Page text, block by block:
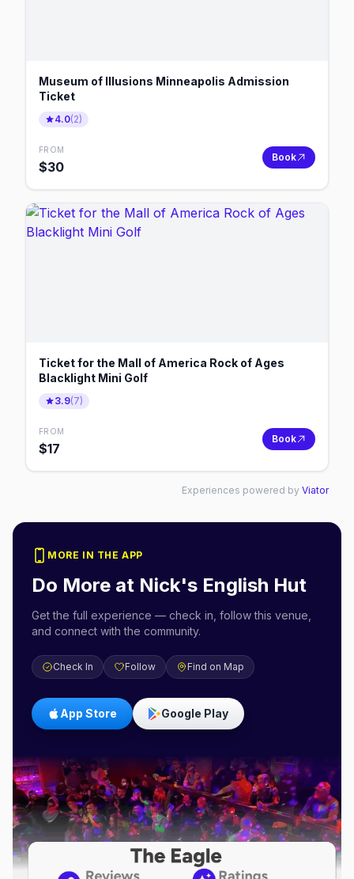
Museum of Illusions Minneapolis Admission
Ticket
4.0(2)
FROM
$30
Book
Ticket for the Mall of America Rock of Ages
Blacklight Mini Golf
3.9(7)
FROM
$17
Book
Experiences powered by Viator
MORE IN THE APP
Do More at Nick's English Hut
Get the full experience — check in, follow this venue,
and connect with the community.
Check In Follow Find on Map
App Store Google Play